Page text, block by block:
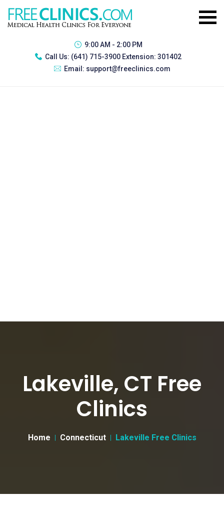
9:00 AM - 2:00 PM
Call Us: (641) 715-3900 Extension: 301402
Email: support@freeclinics.com
Lakeville, CT Free
Clinics
Home Connecticut Lakeville Free Clinics